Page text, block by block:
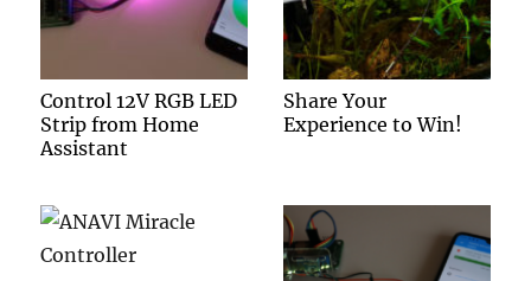
Control 12V RGB LED
Strip from Home
Assistant
Share Your
Experience to Win!